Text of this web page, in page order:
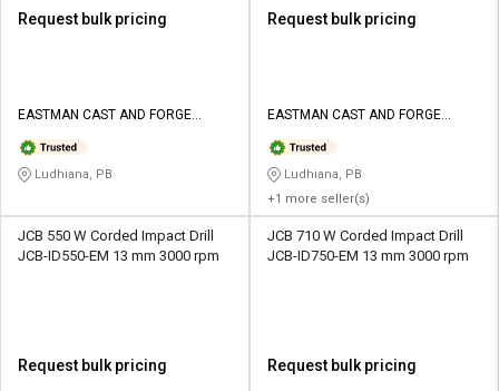
Request bulk pricing
EASTMAN CAST AND FORGE
Ludhiana, PB
Request bulk pricing
EASTMAN CAST AND FORGE
Ludhiana, PB
+1 more seller(s)
JCB 550 W Corded Impact Drill
JCB-ID550-EM 13 mm 3000 rpm
Request bulk pricing
JCB 710 W Corded Impact Drill
JCB-ID750-EM 13 mm 3000 rpm
Request bulk pricing